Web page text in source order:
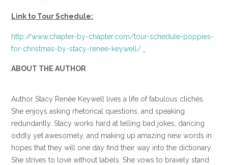
Link to Tour Schedule:
http://www.chapter-by-chapter.com/tour-schedule-poppies-
for-christmas-by-stacy-renee-keywell/
ABOUT THE AUTHOR
Author Stacy Renée Keywell lives a life of fabulous clichés.
She enjoys asking rhetorical questions, and speaking
redundantly. Stacy works hard at telling bad jokes, dancing
oddly yet awesomely, and making up amazing new words in
hopes that they will one day find their way into the dictionary.
She strives to love without labels. She vows to bravely stand